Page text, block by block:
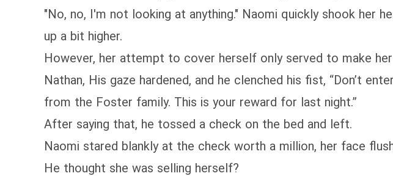
"No, no, I'm not looking at anything." Naomi quickly shook her
up a bit higher.
However, her attempt to cover herself only served to make
Nathan, His gaze hardened, and he clenched his fist, “Don’t
from the Foster family. This is your reward for last night.”
After saying that, he tossed a check on the bed and left.
Naomi stared blankly at the check worth a million, her face
He thought she was selling herself?